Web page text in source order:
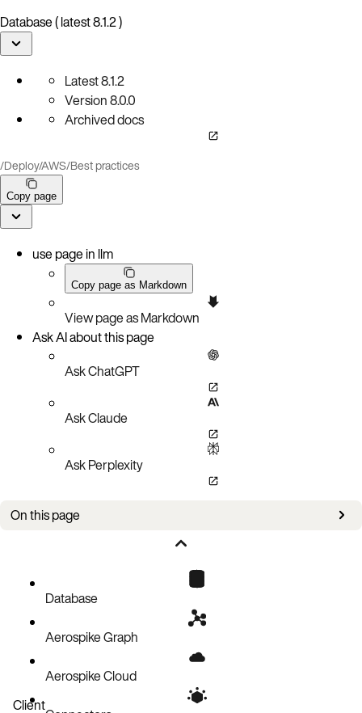
Database ( latest 8.1.2 )
Latest8.1.2
Version8.0.0
Archived docs
/Deploy/AWS/Best practices
Copy page
use page in llm
Copy page as Markdown
View page as Markdown
Ask AI about this page
Ask ChatGPT
Ask Claude
Ask Perplexity
On this page
IP addressing on EC2-VPC platform
Security Group
Redundancy using Availability Zone
Wiping device storage
Database
Aerospike Graph
Aerospike Cloud
Client